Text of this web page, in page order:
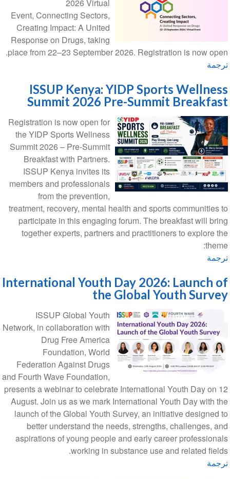
2026 Virtual
Event, Connecting Sectors,
Creating Impact: A United
Response on Drugs, taking
place from 22–23 September 2026. Registration is now open.
ترجمة
ISSUP Kenya: YIDP Sports Wellness
Summit 2026 Pre-Summit Breakfast
Registration is now open for
the YIDP Sports Wellness
Summit 2026 – Pre-Summit
Breakfast with Partners.
ISSUP Kenya invites its
members and professionals
from the prevention,
treatment, recovery, mental health and sports communities to
participate in this engaging forum. The breakfast will bring
together experts, partners and practitioners to explore the
theme:
ترجمة
International Youth Day 2026: Launch of
the Global Youth Survey
ISSUP Global Youth
Network, in collaboration with
Drug Free America
Foundation, World
Federation Against Drugs
and Fourth Wave Foundation,
presents a webinar to celebrate International Youth Day on 12
August. Join us as we mark International Youth Day with the
launch of the Global Youth Survey, an initiative designed to
better understand the needs, strengths, challenges, and
aspirations of young people and early career professionals
working in substance use and related fields.
ترجمة